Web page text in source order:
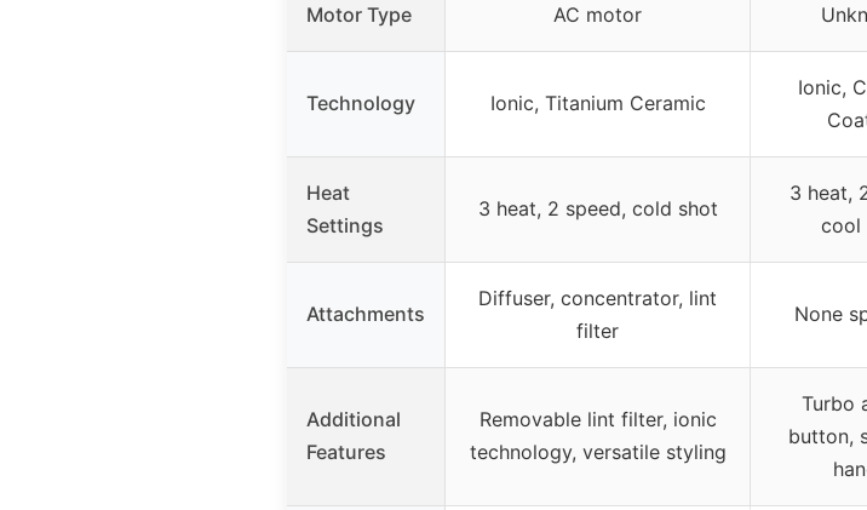
Motor Type AC motor
Technology Ionic, Titanium Ceramic
Ionic,
Heat
Settings
3 heat, 2 speed, cold shot
3 heat,
cool
Attachments
Diffuser, concentrator, lint
filter
None
Additional
Features
Removable lint filter, ionic
technology, versatile styling
Turbo
button,